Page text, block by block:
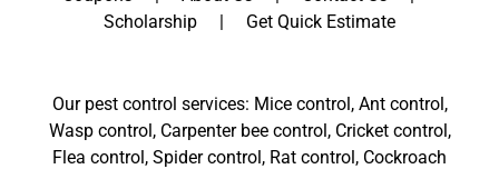
Scholarship
Get Quick Estimate
Our pest control services: Mice control, Ant control,
Wasp control, Carpenter bee control, Cricket control,
Flea control, Spider control, Rat control, Cockroach